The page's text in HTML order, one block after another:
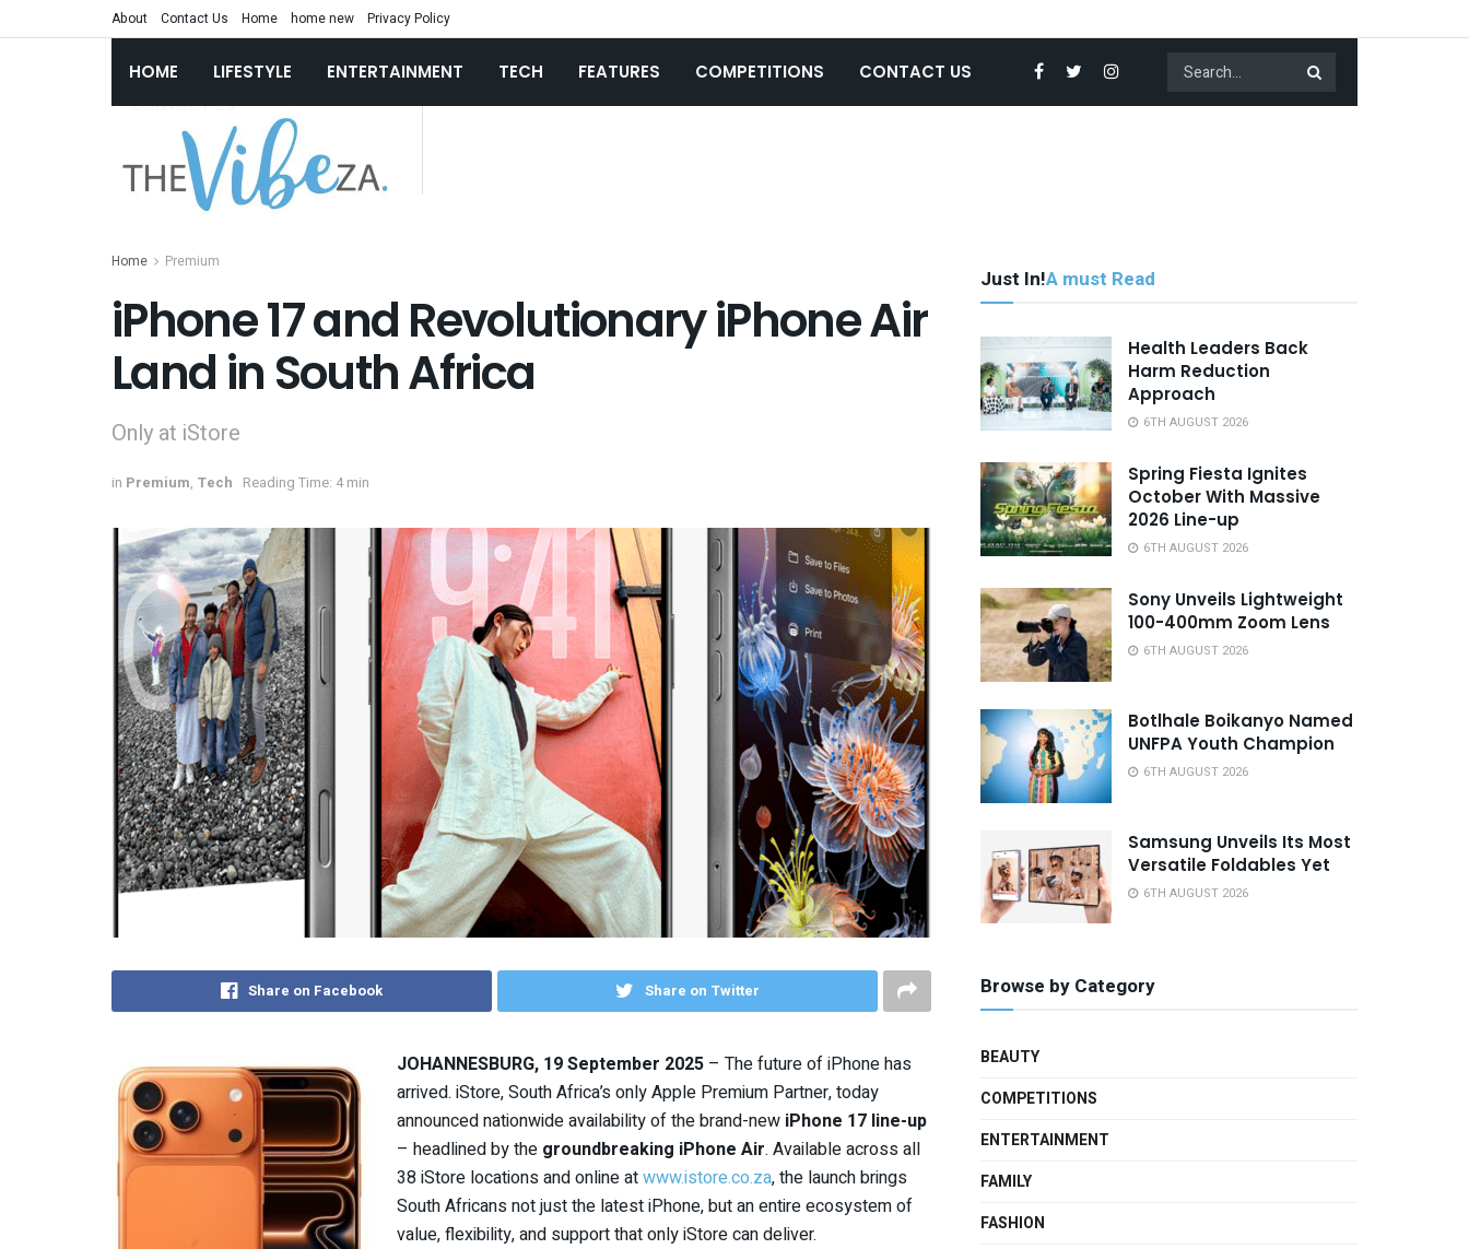
About Contact Us Home home new Privacy Policy
HOME LIFESTYLE ENTERTAINMENT TECH FEATURES COMPETITIONS CONTACT US
Home Premium
iPhone 17 and Revolutionary iPhone Air
Land in South Africa
Only at iStore
in Premium, Tech Reading Time: 4 min
Share on Facebook Share on Twitter
JOHANNESBURG, 19 September 2025 – The future of iPhone has
arrived. iStore, South Africa’s only Apple Premium Partner, today
announced nationwide availability of the brand-new iPhone 17 line-up
– headlined by the groundbreaking iPhone Air. Available across all
38 iStore locations and online atwww.istore.co.za, the launch brings
South Africans not just the latest iPhone, but an entire ecosystem of
value, flexibility, and support that only iStore can deliver.
Just In!A must Read
Health Leaders Back
Harm Reduction
Approach
6TH AUGUST 2026
Spring Fiesta Ignites
October With Massive
2026 Line-up
6TH AUGUST 2026
Sony Unveils Lightweight
100-400mm Zoom Lens
6TH AUGUST 2026
Botlhale Boikanyo Named
UNFPA Youth Champion
6TH AUGUST 2026
Samsung Unveils Its Most
Versatile Foldables Yet
6TH AUGUST 2026
Browse by Category
BEAUTY
COMPETITIONS
ENTERTAINMENT
FAMILY
FASHION